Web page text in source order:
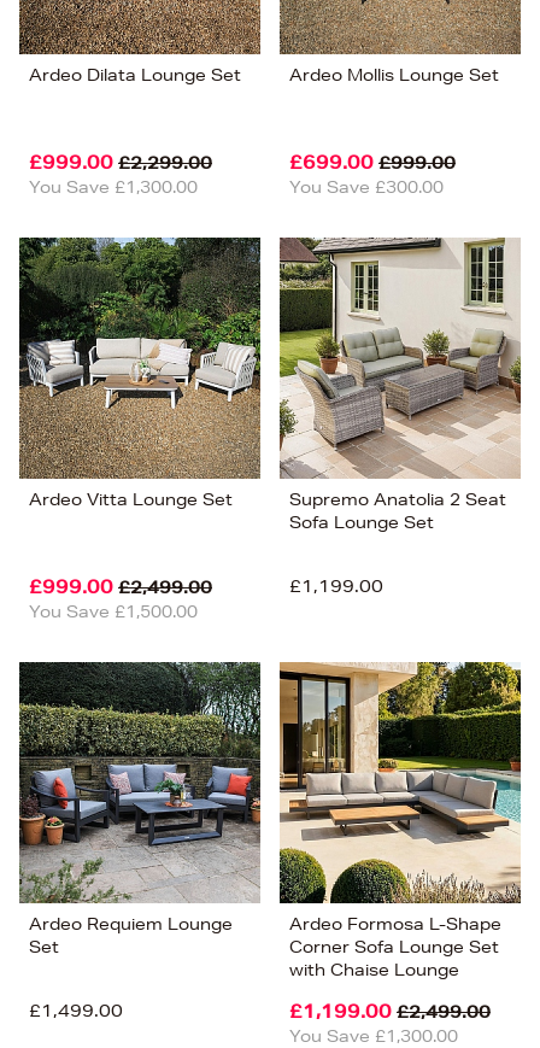
Ardeo Dilata Lounge Set
£999.00 £2,299.00
You Save £1,300.00
Ardeo Mollis Lounge Set
£699.00 £999.00
You Save £300.00
Ardeo Vitta Lounge Set
£999.00 £2,499.00
You Save £1,500.00
Supremo Anatolia 2 Seat
Sofa Lounge Set
£1,199.00
Ardeo Requiem Lounge
Set
£1,499.00
Ardeo Formosa L-Shape
Corner Sofa Lounge Set
with Chaise Lounge
£1,199.00 £2,499.00
You Save £1,300.00